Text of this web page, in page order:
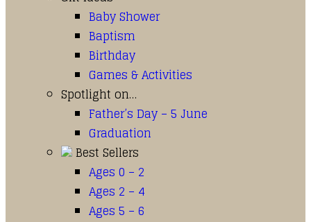
Baby Shower
Baptism
Birthday
Games & Activities
Spotlight on…
Father’s Day – 5 June
Graduation
Best Sellers
Ages 0 – 2
Ages 2 – 4
Ages 5 – 6